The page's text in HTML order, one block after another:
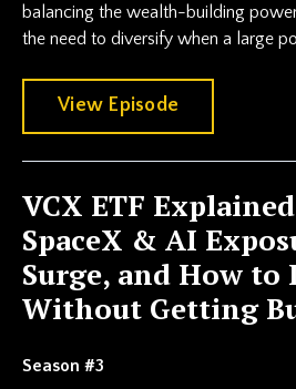
balancing the wealth-building
the need to diversify when a large
View Episode
VCX ETF
SpaceX & AI
Surge, and How to
Without Getting
Season #3